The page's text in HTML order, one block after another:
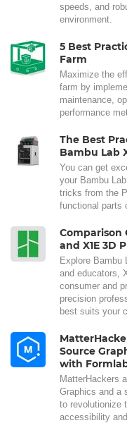
speeds, and
environment.
5 Best
Farm
Maximize the
farm by
maintenance,
performance
The Best
Bambu Lab
You can get
your Bambu
tricks from the
functional parts
Comparison
and X1E 3D
Explore
and educators,
consumer and
precision
best suits your
Source
with
MatterHackers
Graphics and a
to revolutionize
accessibility